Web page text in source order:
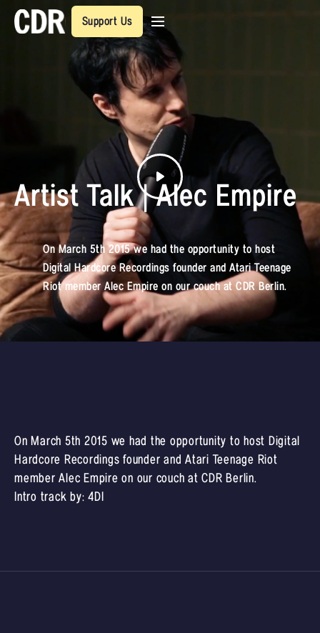
Support Us
Artist Talk | Alec Empire
On March 5th 2015 we had the opportunity to host
Digital Hardcore Recordings founder and Atari Teenage
Riot member Alec Empire on our couch at CDR Berlin.
On March 5th 2015 we had the opportunity to host Digital
Hardcore Recordings founder and Atari Teenage Riot
member Alec Empire on our couch at CDR Berlin.
Intro track by: 4DI